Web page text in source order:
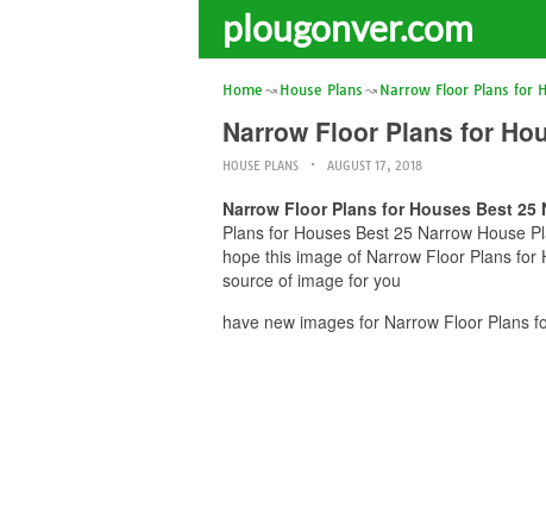
plougonver.com
Home House Plans Narrow Floor Plans for
Narrow Floor Plans for
HOUSE PLANS AUGUST 17, 2018
Narrow Floor Plans for Houses Best
Plans for Houses Best 25 Narrow House
hope this image of Narrow Floor Plans
source of image for you
have new images for Narrow Floor Plans